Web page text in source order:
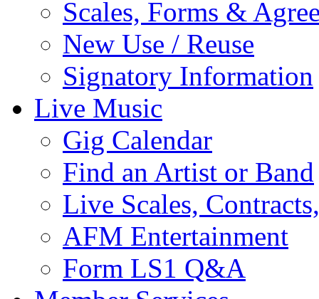
Scales, Forms &
New Use / Reuse
Signatory Information
Live Music
Gig Calendar
Find an Artist or Band
Live Scales,
AFM Entertainment
Form LS1 Q&A